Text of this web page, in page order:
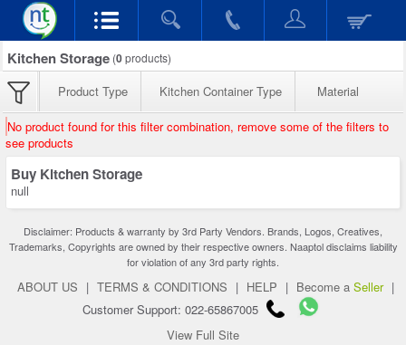
Kitchen Storage (0products)
Product Type Kitchen Container Type Material
No product found for this filter combination, remove some of the filters to
see products
Buy Kitchen Storage
null
Disclaimer: Products & warranty by 3rd Party Vendors. Brands, Logos, Creatives,
Trademarks, Copyrights are owned by their respective owners. Naaptol disclaims liability
for violation of any 3rd party rights.
ABOUT US | TERMS & CONDITIONS | HELP | Become a Seller |
Customer Support: 022-65867005
View Full Site